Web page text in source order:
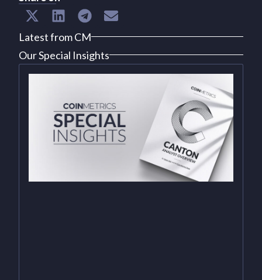
Latest from CM
Our Special Insights